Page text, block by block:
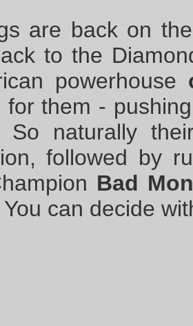
are back on
to the
powerhouse
for them -
So naturally
followed by
Bad
can decide